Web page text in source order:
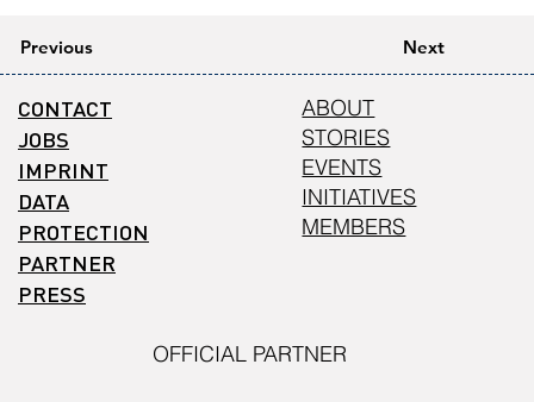
Previous Next
CONTACT
JOBS
IMPRINT
DATA
PROTECTION
PARTNER
PRESS
ABOUT
STORIES
EVENTS
INITIATIVES
MEMBERS
OFFICIAL PARTNER